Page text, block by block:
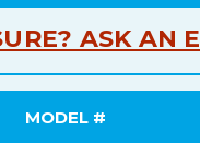
ASK AN
MODEL #